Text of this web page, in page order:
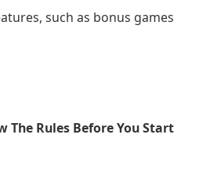
such as bonus games
The Rules Before You Start